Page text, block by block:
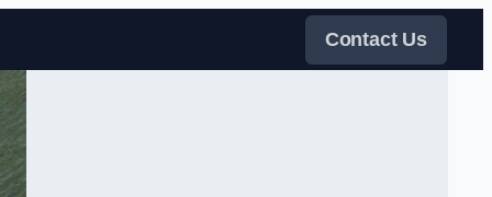
Contact Us